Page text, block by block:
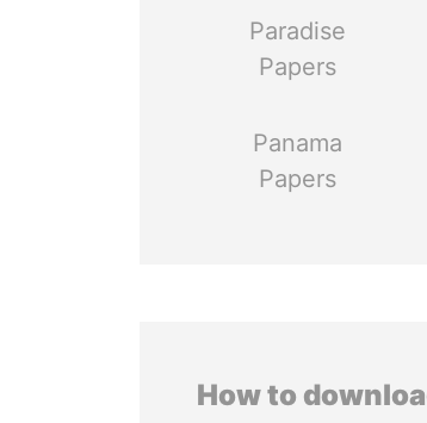
Paradise
Papers
Panama
Papers
How to